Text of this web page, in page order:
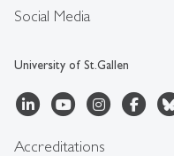
Social Media
University of St.Gallen
Accreditations